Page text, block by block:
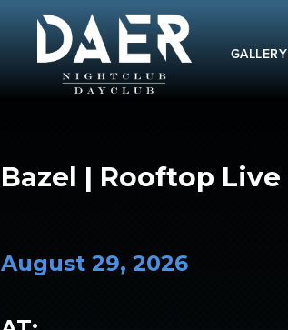
GALLERY
Bazel | Rooftop Live
August 29, 2026